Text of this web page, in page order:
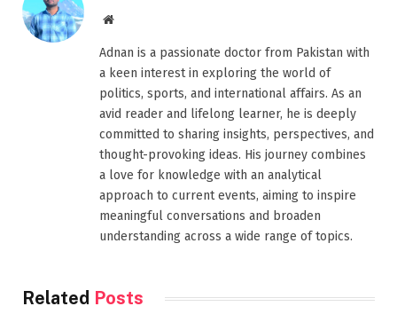
Website
Adnan is a passionate doctor from Pakistan with
a keen interest in exploring the world of
politics, sports, and international affairs. As an
avid reader and lifelong learner, he is deeply
committed to sharing insights, perspectives, and
thought-provoking ideas. His journey combines
a love for knowledge with an analytical
approach to current events, aiming to inspire
meaningful conversations and broaden
understanding across a wide range of topics.
Related Posts